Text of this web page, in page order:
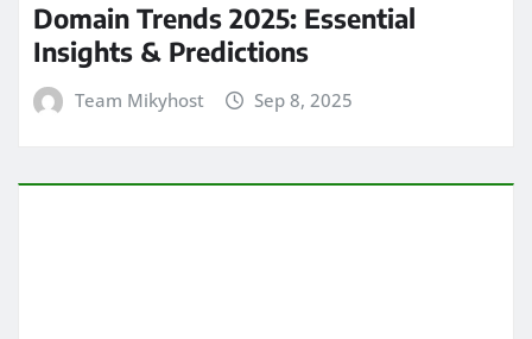
Domain Trends 2025: Essential
Insights & Predictions
Team Mikyhost Sep 8, 2025